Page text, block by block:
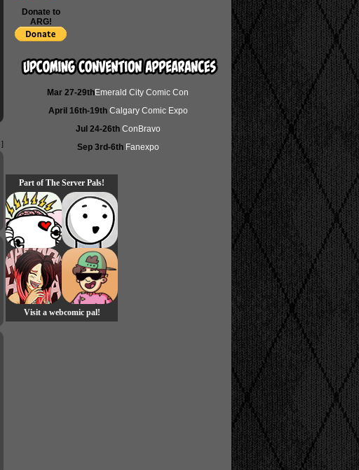
]
Donate to
ARG!
Mar 27-29thEmerald City Comic Con
April 16th-19th Calgary Comic Expo
Jul 24-26th ConBravo
Sep 3rd-6th Fanexpo
Part of The Server Pals!
Visit a webcomic pal!